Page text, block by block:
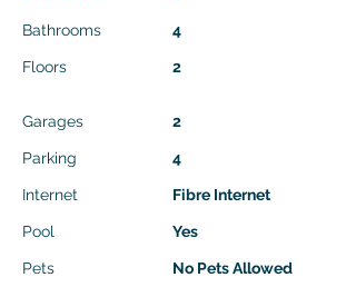
Bathrooms 4
Floors 2
Garages
Parking
Internet
Pool
Pets
2
4
Fibre Internet
Yes
No Pets Allowed